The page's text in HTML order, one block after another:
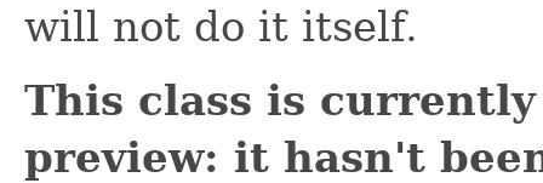
will not do it itself.
This class is
preview: it hasn't